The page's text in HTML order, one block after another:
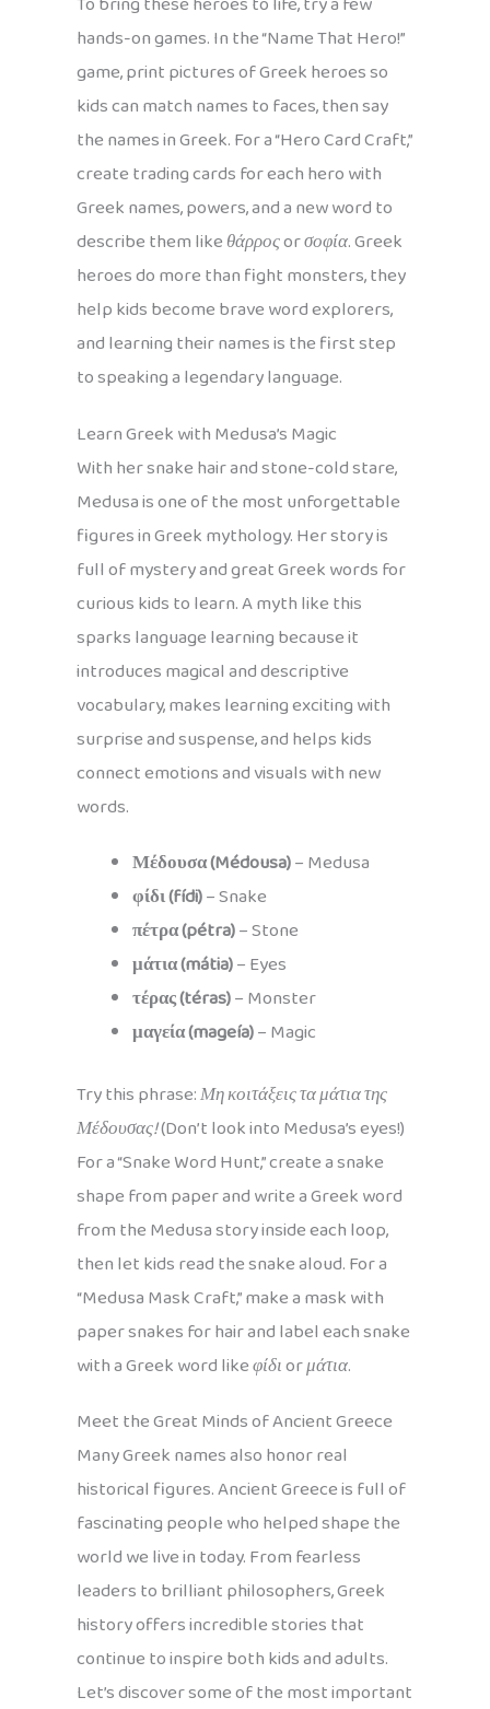
hands-on games. In the “Name That Hero!”
game, print pictures of Greek heroes so
kids can match names to faces, then say
the names in Greek. For a “Hero Card Craft,”
create trading cards for each hero with
Greek names, powers, and a new word to
describe them likeθάρροςorσοφία. Greek
heroes do more than fight monsters, they
help kids become brave word explorers,
and learning their names is the first step
to speaking a legendary language.
Learn Greek with Medusa’s Magic
With her snake hair and stone-cold stare,
Medusa is one of the most unforgettable
figures in Greek mythology. Her story is
full of mystery and great Greek words for
curious kids to learn. A myth like this
sparks language learning because it
introduces magical and descriptive
vocabulary, makes learning exciting with
surprise and suspense, and helps kids
connect emotions and visuals with new
words.
Μέδουσα (Médousa)– Medusa
φίδι (fídi)– Snake
πέτρα (pétra)– Stone
μάτια (mátia)– Eyes
τέρας (téras)– Monster
μαγεία (mageía)– Magic
Try this phrase:Μη κοιτάξεις τα μάτια της
Μέδουσας!(Don’t look into Medusa’s eyes!)
For a “Snake Word Hunt,” create a snake
shape from paper and write a Greek word
from the Medusa story inside each loop,
then let kids read the snake aloud. For a
“Medusa Mask Craft,” make a mask with
paper snakes for hair and label each snake
with a Greek word likeφίδιorμάτια.
Meet the Great Minds of Ancient Greece
Many Greek names also honor real
historical figures. Ancient Greece is full of
fascinating people who helped shape the
world we live in today. From fearless
leaders to brilliant philosophers, Greek
history offers incredible stories that
continue to inspire both kids and adults.
Let’s discover some of the most important